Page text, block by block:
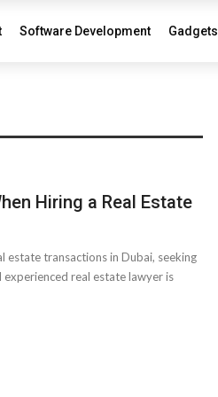
Software Development Gadgets
Hiring a Real Estate
estate transactions in Dubai, seeking
real estate lawyer is